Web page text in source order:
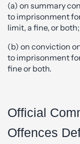
(a) on summary
to imprisonment
limit, a fine, or both;
(b) on conviction
to imprisonment
fine or both.
Official
Offences